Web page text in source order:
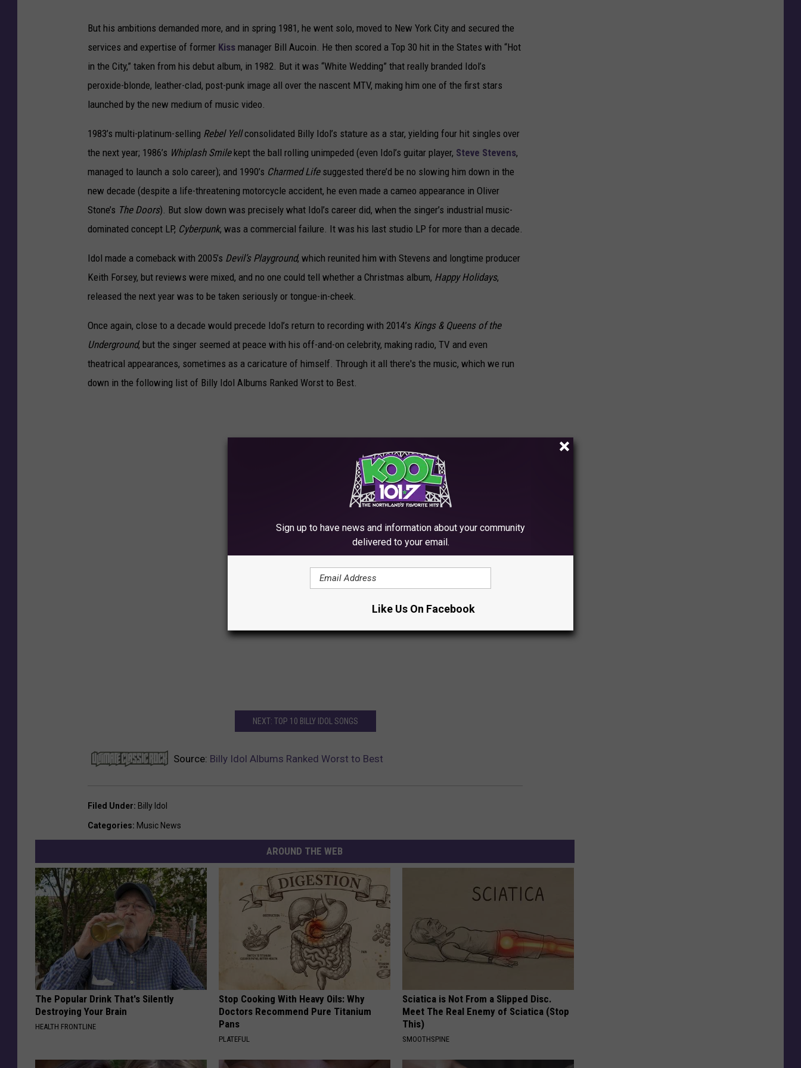
But his ambitions demanded more, and in spring 1981, he went solo, moved to New York City and secured the
services and expertise of former Kiss manager Bill Aucoin. He then scored a Top 30 hit in the States with “Hot
in the City,” taken from his debut album, in 1982. But it was “White Wedding” that really branded Idol’s
peroxide-blonde, leather-clad, post-punk image all over the nascent MTV, making him one of the first stars
launched by the new medium of music video.
1983’s multi-platinum-selling Rebel Yellconsolidated Billy Idol’s stature as a star, yielding four hit singles over
the next year; 1986’s Whiplash Smilekept the ball rolling unimpeded (even Idol’s guitar player, Steve Stevens,
managed to launch a solo career); and 1990’s Charmed Lifesuggested there’d be no slowing him down in the
new decade (despite a life-threatening motorcycle accident, he even made a cameo appearance in Oliver
Stone’s The Doors). But slow down was precisely what Idol’s career did, when the singer’s industrial music-
dominated concept LP, Cyberpunk, was a commercial failure. It was his last studio LP for more than a decade.
Idol made a comeback with 2005’s Devil’s Playground, which reunited him with Stevens and longtime producer
Keith Forsey, but reviews were mixed, and no one could tell whether a Christmas album, Happy Holidays,
released the next year was to be taken seriously or tongue-in-cheek.
Once again, close to a decade would precede Idol’s return to recording with 2014’s Kings & Queens of the
Underground, but the singer seemed at peace with his off-and-on celebrity, making radio, TV and even
theatrical appearances, sometimes as a caricature of himself. Through it all there's the music, which we run
down in the following list of Billy Idol Albums Ranked Worst to Best.
NEXT: TOP 10 BILLY IDOL SONGS
Source: Billy Idol Albums Ranked Worst to Best
Filed Under: Billy Idol
Categories: Music News
AROUND THE WEB
The Popular Drink That's Silently
Destroying Your Brain
HEALTH FRONTLINE
Stop Cooking With Heavy Oils: Why
Doctors Recommend Pure Titanium
Pans
PLATEFUL
Sciatica is Not From a Slipped Disc.
Meet The Real Enemy of Sciatica (Stop
This)
SMOOTHSPINE
Sign up to have news and information about your community
delivered to your email.
Like Us On Facebook